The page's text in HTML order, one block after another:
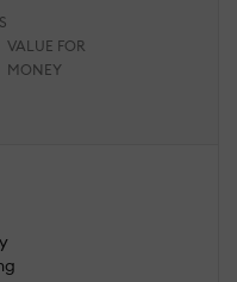
VALUE FOR
MONEY